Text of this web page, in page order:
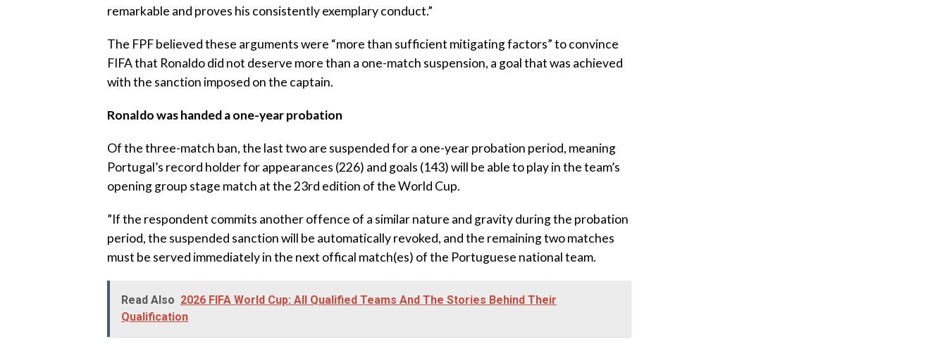
remarkable and proves his consistently exemplary conduct.”
‎The FPF believed these arguments were “more than sufficient mitigating factors” to convince
FIFA that Ronaldo did not deserve more than a one-match suspension, a goal that was achieved
with the sanction imposed on the captain.
‎Ronaldo was handed a one-year probation
‎Of the three-match ban, the last two are suspended for a one-year probation period, meaning
Portugal’s record holder for appearances (226) and goals (143) will be able to play in the team’s
opening group stage match at the 23rd edition of the World Cup.
‎”If the respondent commits another offence of a similar nature and gravity during the probation
period, the suspended sanction will be automatically revoked, and the remaining two matches
must be served immediately in the next offical match(es) of the Portuguese national team.
Read Also 2026 FIFA World Cup: All Qualified Teams And The Stories Behind Their
Qualification